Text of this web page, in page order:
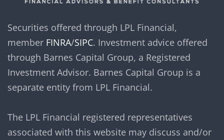
Securities offered through LPL Financial,
member FINRA/SIPC. Investment advice offered
through Barnes Capital Group, a Registered
Investment Advisor. Barnes Capital Group is a
separate entity from LPL Financial.
The LPL Financial registered representatives
associated with this website may discuss and/or